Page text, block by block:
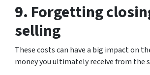
9. Forgetting
selling
These costs can have a big impact on
money you ultimately receive from the